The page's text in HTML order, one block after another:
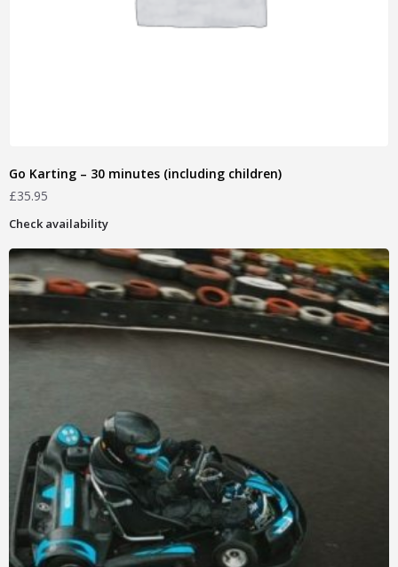
Go Karting – 30 minutes (including children)
£35.95
Check availability